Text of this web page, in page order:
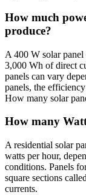
How much
produce?
A 400 W solar
3,000 Wh of direct
panels can vary
panels, the
How many solar
How many
A residential solar
watts per hour,
conditions. Panels
square sections
currents.